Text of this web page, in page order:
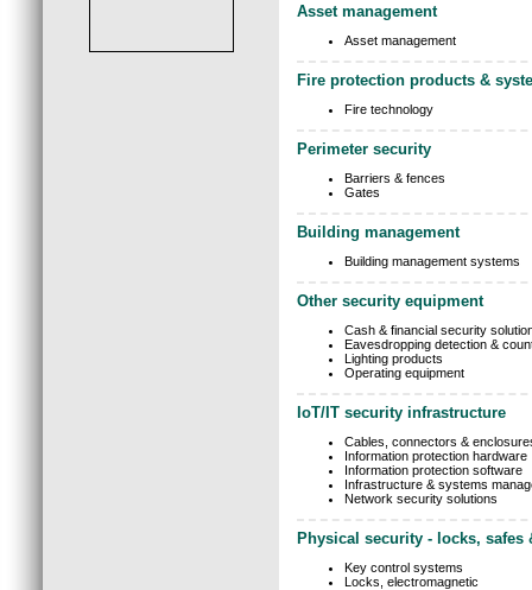
Asset management
Asset management
Fire protection products &
Fire technology
Perimeter security
Barriers & fences
Gates
Building management
Building management systems
Other security equipment
Cash & financial security
Eavesdropping detection &
Lighting products
Operating equipment
IoT/IT security infrastructure
Cables, connectors &
Information protection hardware
Information protection software
Infrastructure & systems
Network security solutions
Physical security - locks, safes
Key control systems
Locks, electromagnetic